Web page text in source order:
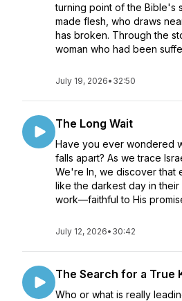
turning point of the Bible's
made flesh, who draws
has broken. Through the
woman who had been
July 19, 2026• 32:50
The Long Wait
Have you ever wondered
falls apart? As we trace
We're In, we discover that
like the darkest day in their
work—faithful to His
July 12, 2026• 30:42
The Search for a True
Who or what is really